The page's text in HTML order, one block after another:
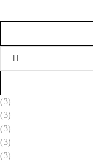
(3)
(3)
(3)
(3)
(3)